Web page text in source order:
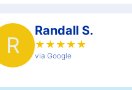
R
Randall S.
★ ★ ★ ★ ★
via Google